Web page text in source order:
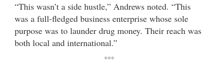
“This wasn’t a side hustle,” Andrews noted. “This
was a full-fledged business enterprise whose sole
purpose was to launder drug money. Their reach was
both local and international.”
***